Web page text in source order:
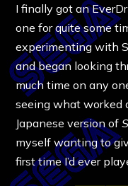
I finally got an
one for quite some
experimenting with
and began looking
much time on any
seeing what worked
Japanese version of
myself wanting to
first time I’d ever